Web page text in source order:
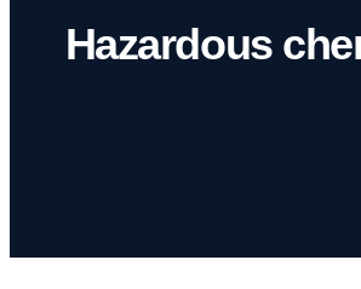
Hazardous